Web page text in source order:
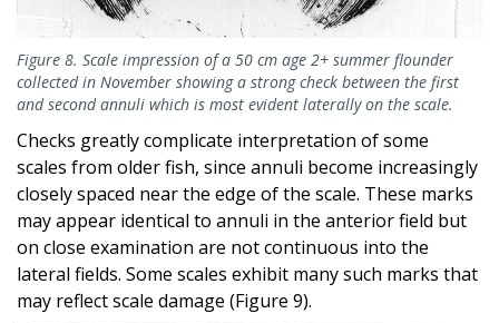
Figure 8. Scale impression of a 50 cm age 2+ summer flounder
collected in November showing a strong check between the first
and second annuli which is most evident laterally on the scale.
Checks greatly complicate interpretation of some
scales from older fish, since annuli become increasingly
closely spaced near the edge of the scale. These marks
may appear identical to annuli in the anterior field but
on close examination are not continuous into the
lateral fields. Some scales exhibit many such marks that
may reflect scale damage (Figure 9).